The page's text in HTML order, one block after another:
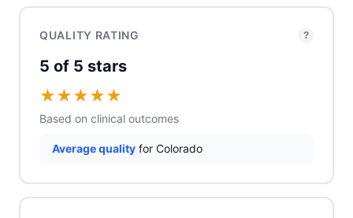
QUALITY RATING ?
5 of 5 stars
★★★★★
Based on clinical outcomes
Average quality for Colorado